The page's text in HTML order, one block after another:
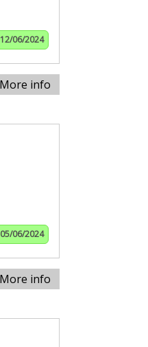
12/06/2024
More info
05/06/2024
More info